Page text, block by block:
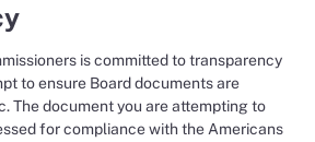
is committed to transparency
to ensure Board documents are
The document you are attempting to
for compliance with the Americans